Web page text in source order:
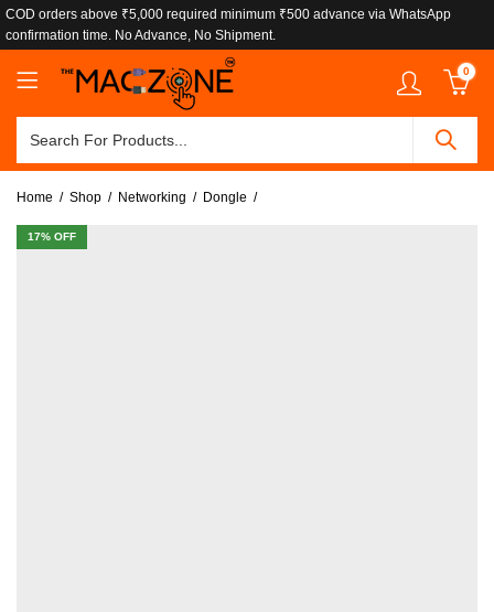
COD orders above ₹5,000 required minimum ₹500 advance via WhatsApp
confirmation time. No Advance, No Shipment.
0
Home Shop Networking Dongle
17% OFF